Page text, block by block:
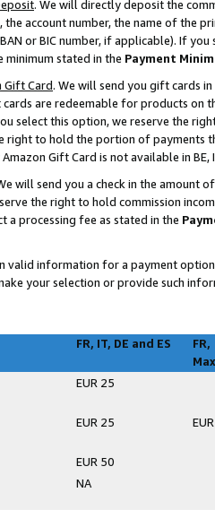
. We will directly deposit the
the account number, the name of the
or BIC number, if applicable). If
minimum stated in the Payment
Gift Card. We will send you gift cards
are redeemable for products on
select this option, we reserve the
right to hold the portion of payments
Gift Card is not available in BE,
will send you a check in the amount
the right to hold commission
a processing fee as stated in the
valid information for a payment
your selection or provide such
FR, IT, DE and ES
FR,
EUR 25
EUR 25
EUR 50
NA